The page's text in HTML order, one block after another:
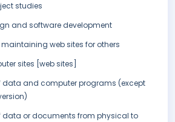
studies
and software development
web sites for others
sites [web sites]
data and computer programs (except
data or documents from physical to